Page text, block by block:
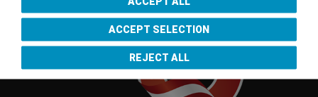
ACCEPT SELECTION
REJECT ALL